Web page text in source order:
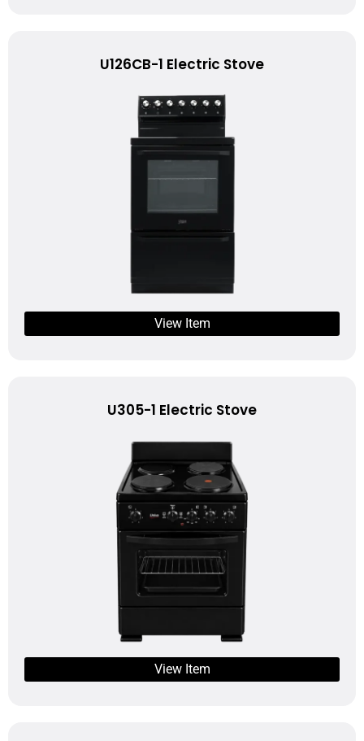
U126CB-1 Electric Stove
View Item
U305-1 Electric Stove
View Item